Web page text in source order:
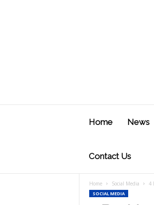
Home News
Contact Us
Home Social Media 4
SOCIAL MEDIA